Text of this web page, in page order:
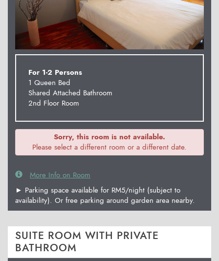
For 1-2 Persons
1 Queen Bed
Shared Attached Bathroom
2nd Floor Room
Sorry, this room is not available.
Please select a different room or a different date.
More Info on Room
► Parking space available for RM5/night (subject to
availability). Or free parking around garden area nearby.
SUITE ROOM WITH PRIVATE
BATHROOM